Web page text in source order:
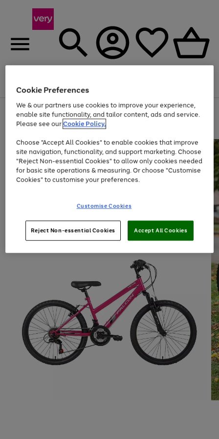
Menu
Use
the
right
left
arrows
to
scroll
through
the
Page
1
of
Up to 40% off selected Fashion and Sportswear
Cookie Preferences
We & our partners use cookies to improve your experience,
enable site functionality, and tailor content, ads and service.
Please see ourCookie Policy.
Choose "Accept All Cookies" to enable cookies that improve
site navigation, functionality, and support marketing. Choose
"Reject Non-essential Cookies" to allow only cookies needed
for basic site operations & measuring. Or choose "Customise
Cookies" to customise your preferences.
Customise Cookies
Reject Non-essential Cookies Accept All Cookies